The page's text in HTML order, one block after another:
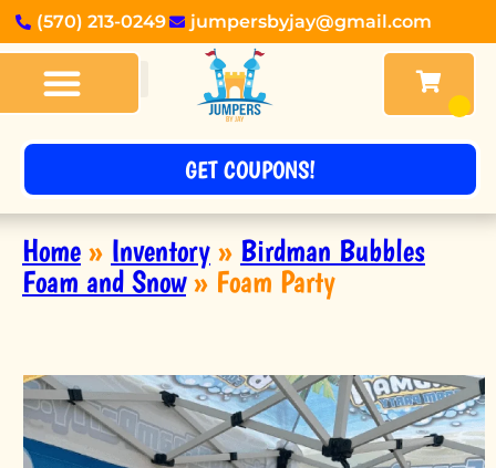
(570) 213-0249 jumpersbyjay@gmail.com
GET COUPONS!
Home » Inventory » Birdman Bubbles
Foam and Snow» Foam Party